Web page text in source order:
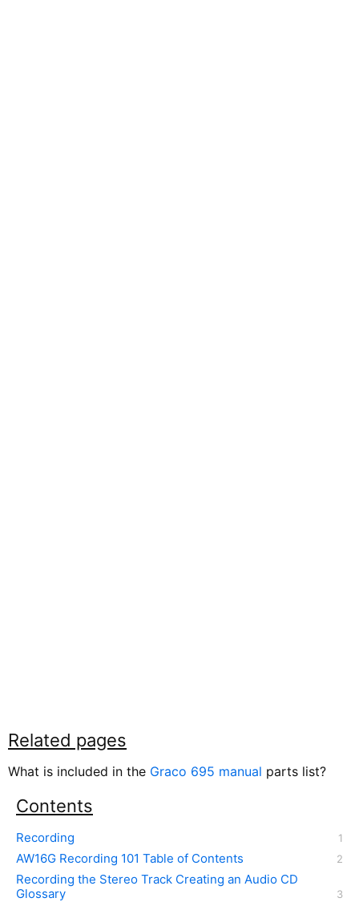
Related pages
What is included in the Graco 695 manual parts list?
Contents
Recording
AW16G Recording 101 Table of Contents
Recording the Stereo Track Creating an Audio CD
Glossary